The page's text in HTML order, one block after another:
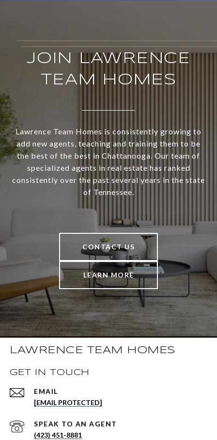
JOIN LAWRENCE
TEAM HOMES
Lawrence Team Homes is consistently growing to
add new agents, teaching and training them to be
the best of the best in Chattanooga. Our team of
specialized agents in real estate has ranked
consistently over the past several years in the state
of Tennessee.
CONTACT US
LEARN MORE
LAWRENCE TEAM HOMES
GET IN TOUCH
EMAIL
[EMAIL PROTECTED]
(423) 451-8881